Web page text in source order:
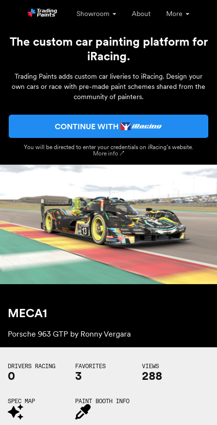
Showroom About More
The custom car painting platform for
iRacing.
Trading Paints adds custom car liveries to iRacing. Design your
own cars or race with pre-made paint schemes shared from the
community of painters.
CONTINUE WITH
You will be directed to enter your credentials on iRacing’s website.
More info ↗
MECA1
Porsche 963 GTP by Ronny Vergara
DRIVERS RACING
0
FAVORITES
3
VIEWS
288
SPEC MAP PAINT BOOTH INFO